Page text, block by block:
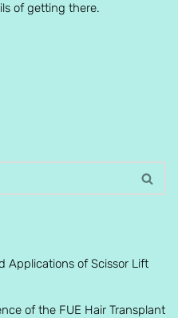
of getting there.
Applications of Scissor Lift
of the FUE Hair Transplant